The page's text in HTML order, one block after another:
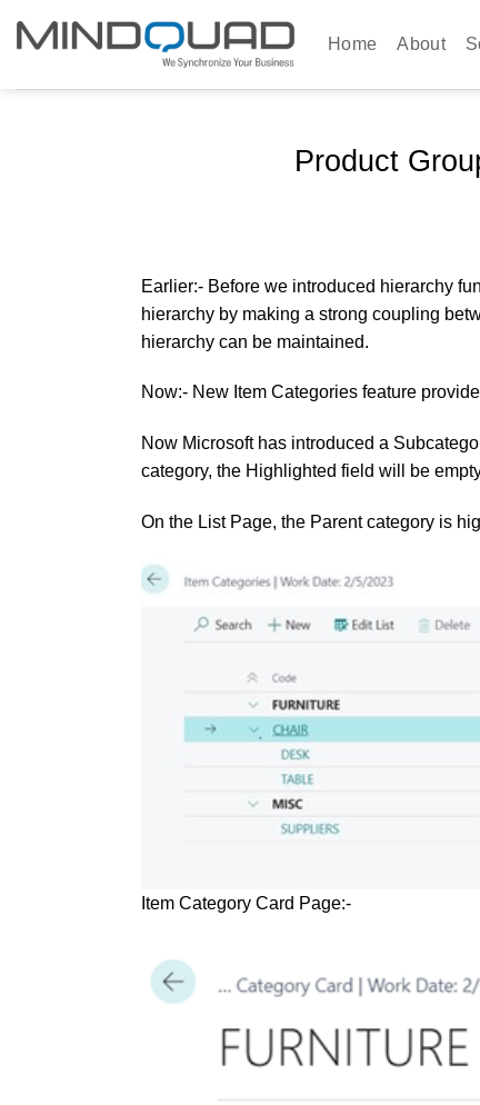
Home About
Product
Earlier:- Before we introduced hierarchy
hierarchy by making a strong coupling
hierarchy can be maintained.
Now:- New Item Categories feature
Now Microsoft has introduced a
category, the Highlighted field will be
On the List Page, the Parent category is
Item Category Card Page:-